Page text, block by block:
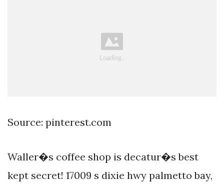
Source: pinterest.com
Waller�s coffee shop is decatur�s best
kept secret! 17009 s dixie hwy palmetto bay,